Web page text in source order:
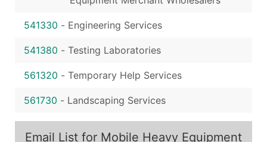
541330 - Engineering Services
541380 - Testing Laboratories
561320 - Temporary Help Services
561730 - Landscaping Services
Email List for Mobile Heavy Equipment